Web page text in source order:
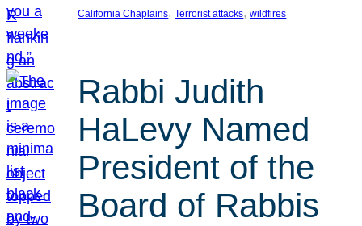
California Chaplains, Terrorist attacks, wildfires
Rabbi Judith
HaLevy Named
President of the
Board of Rabbis